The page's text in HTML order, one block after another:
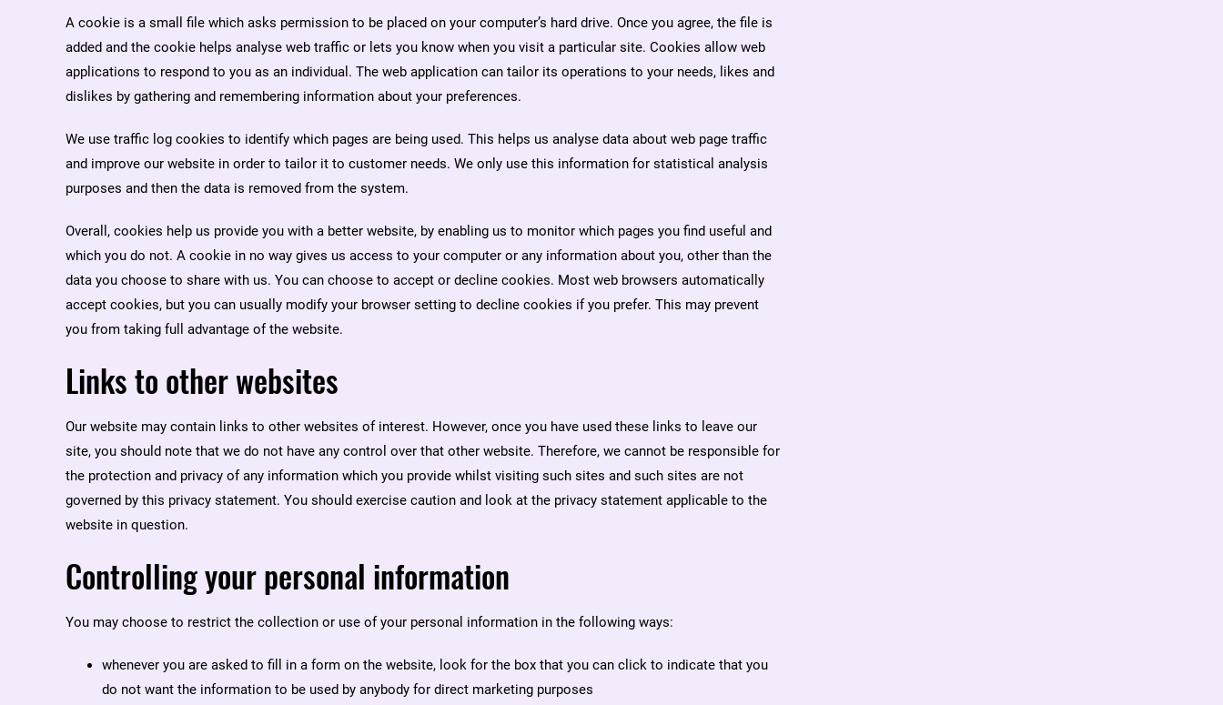
A cookie is a small file which asks permission to be placed on your computer’s hard drive. Once you agree, the file is
added and the cookie helps analyse web traffic or lets you know when you visit a particular site. Cookies allow web
applications to respond to you as an individual. The web application can tailor its operations to your needs, likes and
dislikes by gathering and remembering information about your preferences.
We use traffic log cookies to identify which pages are being used. This helps us analyse data about web page traffic
and improve our website in order to tailor it to customer needs. We only use this information for statistical analysis
purposes and then the data is removed from the system.
Overall, cookies help us provide you with a better website, by enabling us to monitor which pages you find useful and
which you do not. A cookie in no way gives us access to your computer or any information about you, other than the
data you choose to share with us. You can choose to accept or decline cookies. Most web browsers automatically
accept cookies, but you can usually modify your browser setting to decline cookies if you prefer. This may prevent
you from taking full advantage of the website.
Links to other websites
Our website may contain links to other websites of interest. However, once you have used these links to leave our
site, you should note that we do not have any control over that other website. Therefore, we cannot be responsible for
the protection and privacy of any information which you provide whilst visiting such sites and such sites are not
governed by this privacy statement. You should exercise caution and look at the privacy statement applicable to the
website in question.
Controlling your personal information
You may choose to restrict the collection or use of your personal information in the following ways:
whenever you are asked to fill in a form on the website, look for the box that you can click to indicate that you
do not want the information to be used by anybody for direct marketing purposes